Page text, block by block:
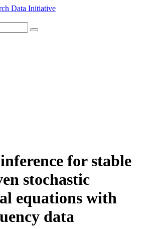
Data Initiative
for stable
stochastic
equations with
data